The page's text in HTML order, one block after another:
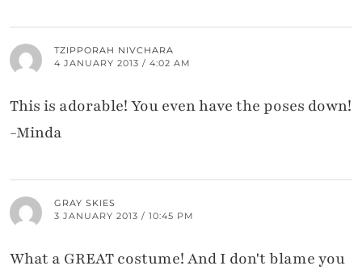
TZIPPORAH NIVCHARA
4 JANUARY 2013 / 4:02 AM
This is adorable! You even have the poses down!
-Minda
GRAY SKIES
3 JANUARY 2013 / 10:45 PM
What a GREAT costume! And I don't blame you